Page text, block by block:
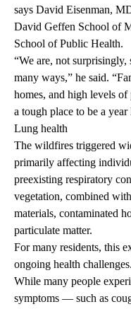
says David Eisenman,
David Geffen School of
School of Public Health.
“We are, not
many ways,” he said.
homes, and high levels
a tough place to be a year
Lung health
The wildfires triggered
primarily affecting
preexisting respiratory
vegetation, combined
materials, contaminated
particulate matter.
For many residents, this
ongoing health challenges.
While many people
symptoms — such as